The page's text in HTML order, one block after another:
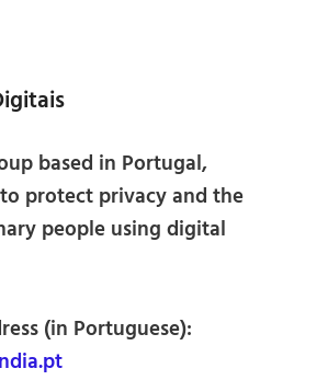
based in Portugal,
protect privacy and the
people using digital
(in Portuguese):